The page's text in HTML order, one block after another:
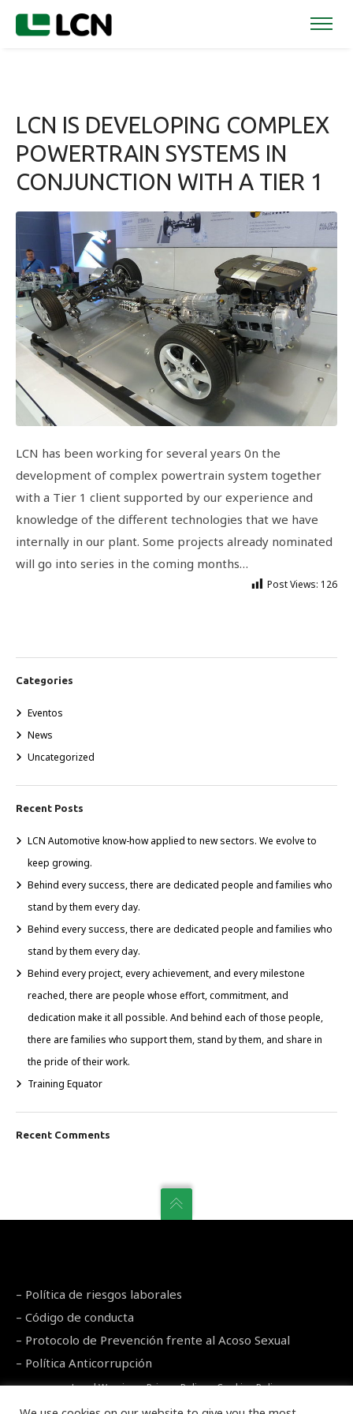
LCN IS DEVELOPING COMPLEX
POWERTRAIN SYSTEMS IN
CONJUNCTION WITH A TIER 1
LCN has been working for several years 0n the
development of complex powertrain system together
with a Tier 1 client supported by our experience and
knowledge of the different technologies that we have
internally in our plant. Some projects already nominated
will go into series in the coming months…
Post Views: 126
Categories
Eventos
News
Uncategorized
Recent Posts
LCN Automotive know-how applied to new sectors. We evolve to
keep growing.
Behind every success, there are dedicated people and families who
stand by them every day.
Behind every success, there are dedicated people and families who
stand by them every day.
Behind every project, every achievement, and every milestone
reached, there are people whose effort, commitment, and
dedication make it all possible. And behind each of those people,
there are families who support them, stand by them, and share in
the pride of their work.
Training Equator
Recent Comments
– Política de riesgos laborales
– Código de conducta
– Protocolo de Prevención frente al Acoso Sexual
– Política Anticorrupción
Legal Warning–Privacy Policy–Cookies Policy